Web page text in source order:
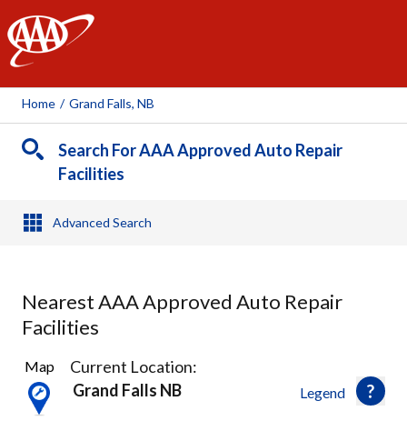
AAA
Home / Grand Falls, NB
Search For AAA Approved Auto Repair
Facilities
Advanced Search
Nearest AAA Approved Auto Repair
Facilities
3
Results
found
Legend
Map
Current Location:
Grand Falls NB